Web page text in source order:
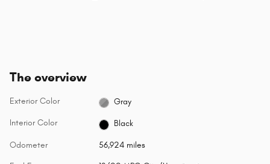
The overview
Exterior Color Gray
Interior Color Black
Odometer 56,924 miles